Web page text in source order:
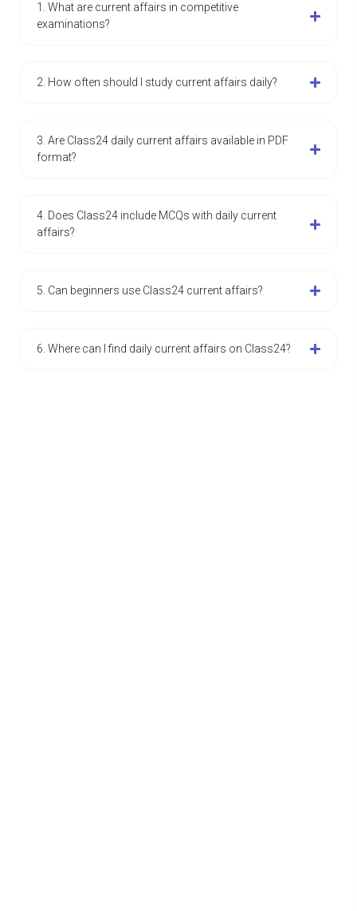
1. What are current affairs in competitive
examinations?
2. How often should I study current affairs daily?
3. Are Class24 daily current affairs available in PDF
format?
4. Does Class24 include MCQs with daily current
affairs?
5. Can beginners use Class24 current affairs?
6. Where can I find daily current affairs on Class24?